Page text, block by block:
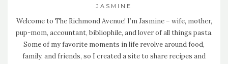
JASMINE
Welcome to The Richmond Avenue! I’m Jasmine – wife, mother,
pup-mom, accountant, bibliophile, and lover of all things pasta.
Some of my favorite moments in life revolve around food,
family, and friends, so I created a site to share recipes and